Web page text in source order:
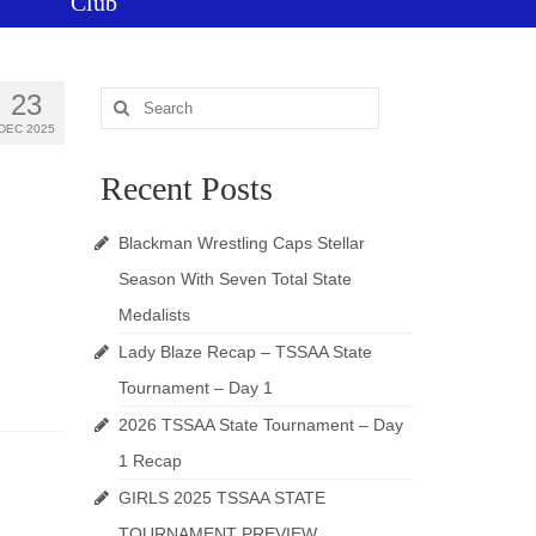
23
2025
Search
for:
Recent Posts
Blackman Wrestling Caps Stellar
Season With Seven Total State
Medalists
Lady Blaze Recap – TSSAA State
Tournament – Day 1
2026 TSSAA State Tournament – Day
1 Recap
GIRLS 2025 TSSAA STATE